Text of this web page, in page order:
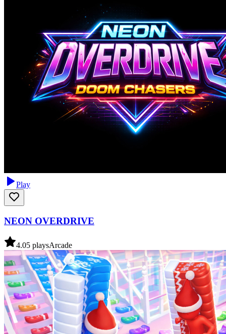
Play
NEON OVERDRIVE
4.05 playsArcade